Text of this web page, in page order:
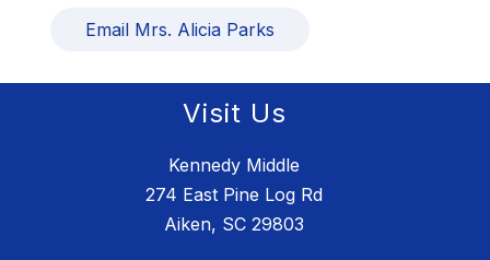
Email Mrs. Alicia Parks
Visit Us
Kennedy Middle
274 East Pine Log Rd
Aiken, SC 29803